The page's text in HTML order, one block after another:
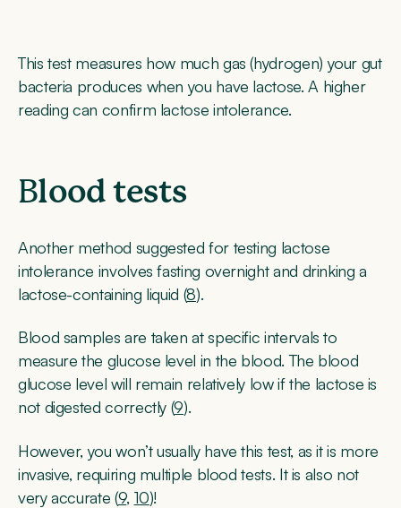
This test measures how much gas (hydrogen) your gut
bacteria produces when you have lactose. A higher
reading can confirm lactose intolerance.
Blood tests
Another method suggested for testing lactose
intolerance involves fasting overnight and drinking a
lactose-containing liquid (8).
Blood samples are taken at specific intervals to
measure the glucose level in the blood. The blood
glucose level will remain relatively low if the lactose is
not digested correctly (9).
However, you won’t usually have this test, as it is more
invasive, requiring multiple blood tests. It is also not
very accurate (9, 10)!